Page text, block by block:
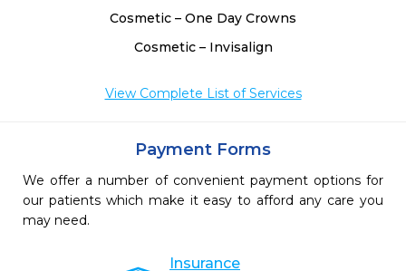
Cosmetic – One Day Crowns
Cosmetic – Invisalign
View Complete List of Services
Payment Forms
We offer a number of convenient payment options for
our patients which make it easy to afford any care you
may need.
Insurance